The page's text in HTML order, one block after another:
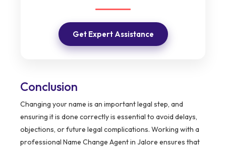
Get Expert Assistance
Conclusion
Changing your name is an important legal step, and
ensuring it is done correctly is essential to avoid delays,
objections, or future legal complications. Working with a
professional Name Change Agent in Jalore ensures that